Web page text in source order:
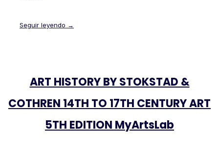
Seguir leyendo →
ART HISTORY BY STOKSTAD &
COTHREN 14TH TO 17TH CENTURY ART
5TH EDITION MyArtsLab